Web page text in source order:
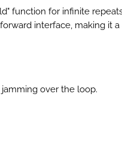
function for infinite
interface, making it
over the loop.